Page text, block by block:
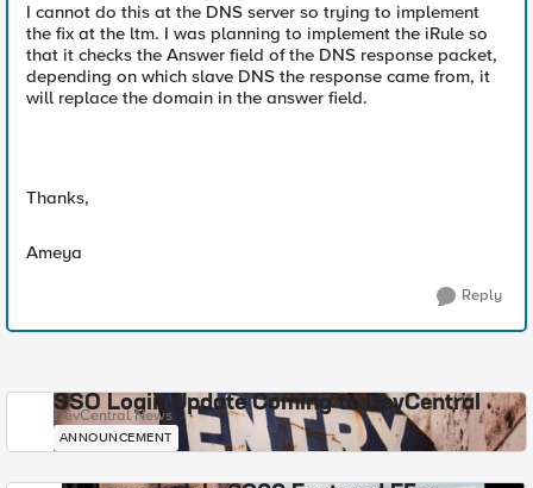
I cannot do this at the DNS server so trying to implement
the fix at the ltm. I was planning to implement the iRule so
that it checks the Answer field of the DNS response packet,
depending on which slave DNS the response came from, it
will replace the domain in the answer field.
Thanks,
Ameya
Reply
SSO Login Update Coming to DevCentral
DevCentral News
ANNOUNCEMENT